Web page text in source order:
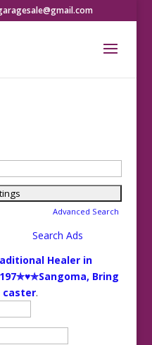
Advanced Search
Search Ads
Healer in
Bring
caster.